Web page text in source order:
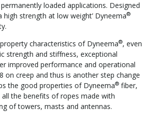
loaded applications. Designed
strength at low weight’ Dyneema®
characteristics of Dyneema®, even
strength and stiffness, exceptional
improved performance and operational
on creep and thus is another step change
the good properties of Dyneema® fiber,
the benefits of ropes made with
of towers, masts and antennas.